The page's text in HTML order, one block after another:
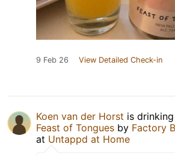
9 Feb 26 View Detailed Check-in
Koen van der Horst is
Feast of Tongues by Factory
at Untappd at Home